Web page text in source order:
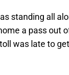
standing all
a pass out
was late to